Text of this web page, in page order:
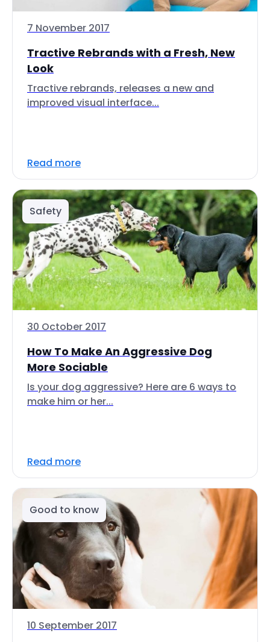
7 November 2017
Tractive Rebrands with a Fresh, New
Look
Tractive rebrands, releases a new and
improved visual interface...
Read more
Safety
30 October 2017
How To Make An Aggressive Dog
More Sociable
Is your dog aggressive? Here are 6 ways to
make him or her...
Read more
Good to know
10 September 2017